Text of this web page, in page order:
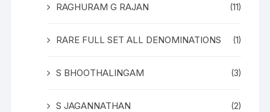
RAGHURAM G RAJAN (11)
RARE FULL SET ALL DENOMINATIONS (1)
S BHOOTHALINGAM (3)
S JAGANNATHAN (2)